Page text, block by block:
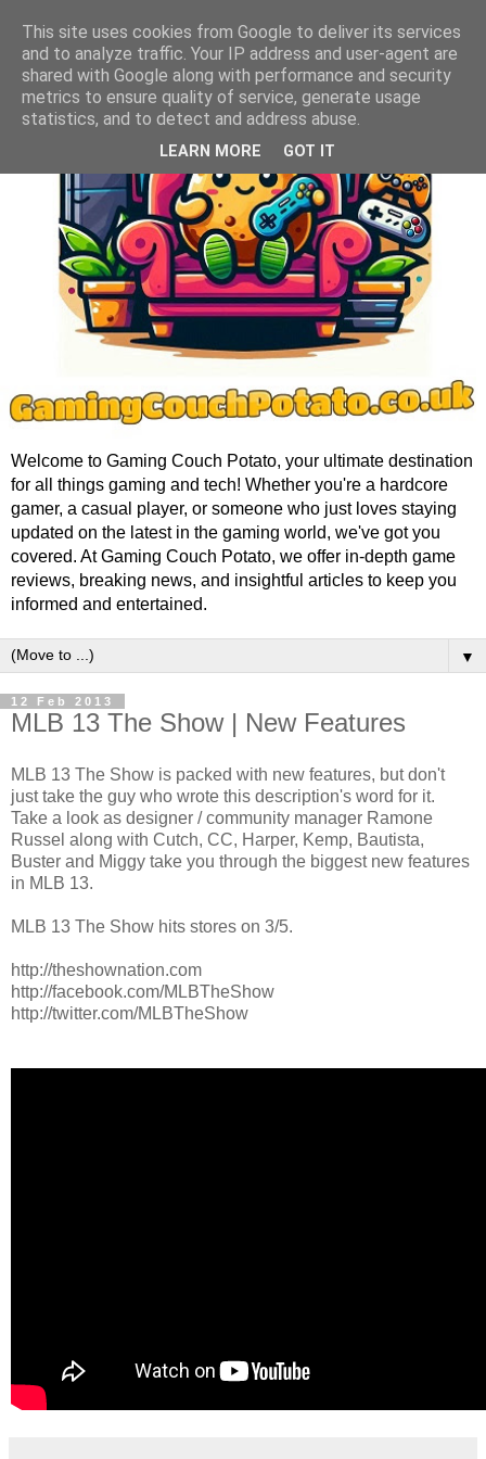
Welcome to Gaming Couch Potato, your ultimate destination
for all things gaming and tech! Whether you're a hardcore
gamer, a casual player, or someone who just loves staying
updated on the latest in the gaming world, we've got you
covered. At Gaming Couch Potato, we offer in-depth game
reviews, breaking news, and insightful articles to keep you
informed and entertained.
▼
12 Feb 2013
MLB 13 The Show | New Features
MLB 13 The Show is packed with new features, but don't
just take the guy who wrote this description's word for it.
Take a look as designer / community manager Ramone
Russel along with Cutch, CC, Harper, Kemp, Bautista,
Buster and Miggy take you through the biggest new features
in MLB 13.
MLB 13 The Show hits stores on 3/5.
http://theshownation.com
http://facebook.com/MLBTheShow
http://twitter.com/MLBTheShow
This site uses cookies from Google to deliver its services
and to analyze traffic. Your IP address and user-agent are
shared with Google along with performance and security
metrics to ensure quality of service, generate usage
statistics, and to detect and address abuse.
LEARN MORE GOT IT